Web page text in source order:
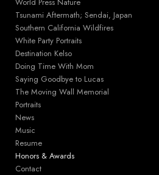
Tsunami Aftermath; Sendai, Japan
Southern California Wildfires
White Party Portraits
Destination Kelso
Doing Time With Mom
Saying Goodbye to Lucas
The Moving Wall Memorial
Portraits
News
Music
Resume
Honors & Awards
Contact